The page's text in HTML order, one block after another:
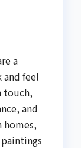
a
feel
touch,
and
homes,